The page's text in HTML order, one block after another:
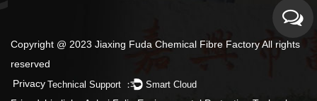
Copyright @ 2023 Jiaxing Fuda Chemical Fibre Factory All rights
reserved
Privacy Technical Support ： Smart Cloud